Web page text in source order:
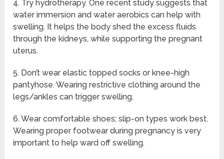
4. Try hydrotherapy. One recent study suggests that
water immersion and water aerobics can help with
swelling. It helps the body shed the excess fluids
through the kidneys, while supporting the pregnant
uterus.
5. Don’t wear elastic topped socks or knee-high
pantyhose. Wearing restrictive clothing around the
legs/ankles can trigger swelling.
6. Wear comfortable shoes; slip-on types work best.
Wearing proper footwear during pregnancy is very
important to help ward off swelling.